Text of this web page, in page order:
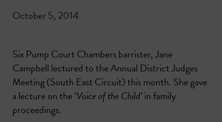
October 5, 2014
Six Pump Court Chambers barrister, Jane
Campbell lectured to the Annual District Judges
Meeting (South East Circuit) this month. She gave
a lecture on the ‘Voice of the Child’in family
proceedings.